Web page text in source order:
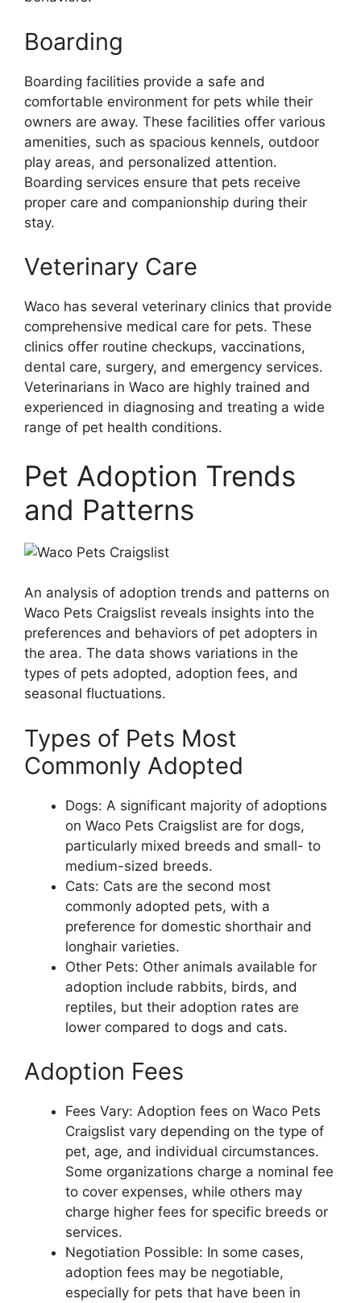
Boarding
Boarding facilities provide a safe and
comfortable environment for pets while their
owners are away. These facilities offer various
amenities, such as spacious kennels, outdoor
play areas, and personalized attention.
Boarding services ensure that pets receive
proper care and companionship during their
stay.
Veterinary Care
Waco has several veterinary clinics that provide
comprehensive medical care for pets. These
clinics offer routine checkups, vaccinations,
dental care, surgery, and emergency services.
Veterinarians in Waco are highly trained and
experienced in diagnosing and treating a wide
range of pet health conditions.
Pet Adoption Trends
and Patterns
An analysis of adoption trends and patterns on
Waco Pets Craigslist reveals insights into the
preferences and behaviors of pet adopters in
the area. The data shows variations in the
types of pets adopted, adoption fees, and
seasonal fluctuations.
Types of Pets Most
Commonly Adopted
Dogs: A significant majority of adoptions
on Waco Pets Craigslist are for dogs,
particularly mixed breeds and small- to
medium-sized breeds.
Cats: Cats are the second most
commonly adopted pets, with a
preference for domestic shorthair and
longhair varieties.
Other Pets: Other animals available for
adoption include rabbits, birds, and
reptiles, but their adoption rates are
lower compared to dogs and cats.
Adoption Fees
Fees Vary: Adoption fees on Waco Pets
Craigslist vary depending on the type of
pet, age, and individual circumstances.
Some organizations charge a nominal fee
to cover expenses, while others may
charge higher fees for specific breeds or
services.
Negotiation Possible: In some cases,
adoption fees may be negotiable,
especially for pets that have been in